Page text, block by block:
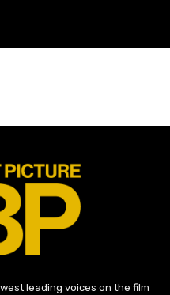
leading voices on the film